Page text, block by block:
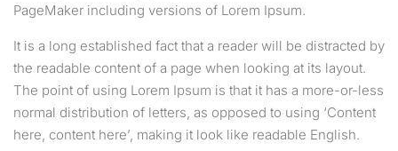
PageMaker including versions of Lorem Ipsum.
It is a long established fact that a reader will be distracted by
the readable content of a page when looking at its layout.
The point of using Lorem Ipsum is that it has a more-or-less
normal distribution of letters, as opposed to using ‘Content
here, content here’, making it look like readable English.